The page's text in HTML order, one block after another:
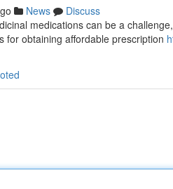
News
Discuss
medications can be a
for obtaining affordable prescription